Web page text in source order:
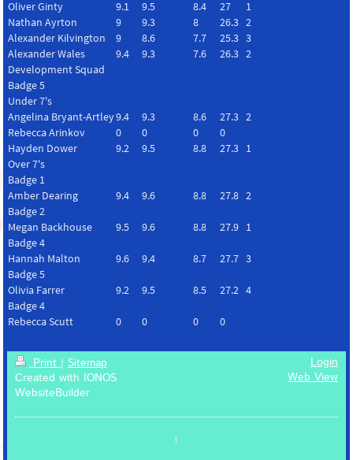
Oliver Ginty
9.1 9.5 8.4 27
1
Nathan Ayrton
9 9.3 8 26.3 2
Alexander Kilvington
9 8.6 7.7 25.3 3
Alexander Wales
9.4 9.3 7.6 26.3 2
Development Squad
Badge 5
Under 7's
Angelina Bryant-Artley9.4 9.3 8.6 27.3 2
Rebecca Arinkov
0 0 0
0
Hayden Dower
9.2 9.5 8.8 27.3 1
Over 7's
Badge 1
Amber Dearing
9.4 9.6 8.8 27.8 2
Badge 2
Megan Backhouse
9.5 9.6 8.8 27.9 1
Badge 4
Hannah Malton
9.6 9.4 8.7 27.7 3
Badge 5
Olivia Farrer
9.2 9.5 8.5 27.2 4
Badge 4
Rebecca Scutt
0 0 0 0
Print| Sitemap
Created with IONOS
WebsiteBuilder
Login
Web View
↑